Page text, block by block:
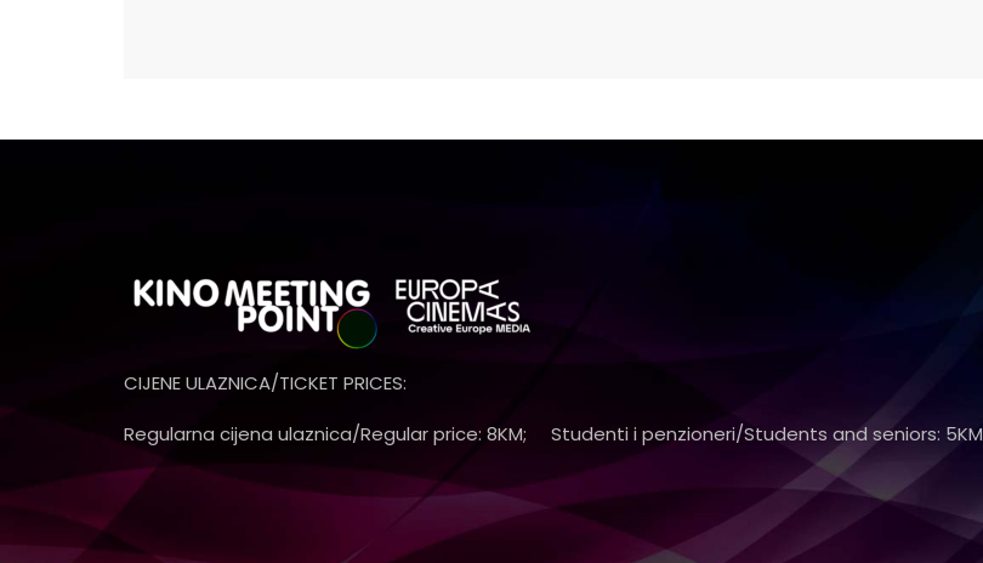
CIJENE ULAZNICA/TICKET PRICES:
Regularna cijena ulaznica/Regular price: 8KM; Studenti i penzioneri/Students and seniors: 5KM